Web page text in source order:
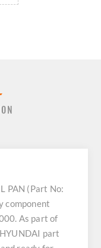
PAN (Part No:
component
As part of
part